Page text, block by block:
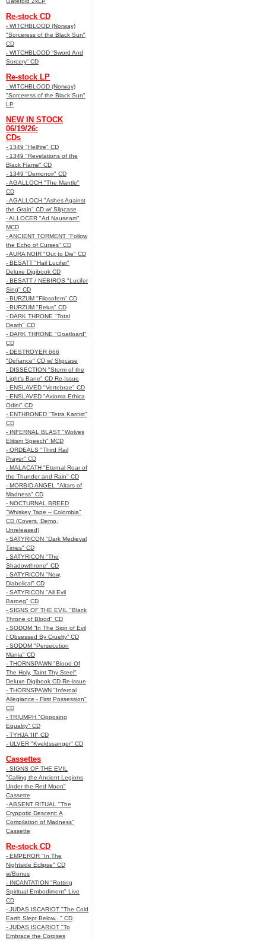
Re-stock CD
- WITCHBLOOD (Norway)
"Sorceress of the Black Sun"
CD
- WITCHBLOOD “Sword And
Sorcery” CD
Re-stock LP
- WITCHBLOOD (Norway)
"Sorceress of the Black Sun"
LP
NEW IN STOCK
06/19/26:
CDs
- 1349 "Hellfire" CD
- 1349 "Revelations of the
Black Flame" CD
- 1349 "Demonoir" CD
- AGALLOCH "The Mantle"
CD
- AGALLOCH "Ashes Against
the Grain" CD w/ Slipcase
- ALLOCER "Ad Nauseam"
MCD
- ANCIENT TORMENT "Follow
the Echo of Curses" CD
- AURA NOIR "Out to Die" CD
- BESATT "Hail Lucifer"
Deluxe Digibook CD
- BESATT / NEBIROS "Lucifer
Sing" CD
- BURZUM "Filosofem" CD
- BURZUM "Belus" CD
- DARK THRONE "Total
Death" CD
- DARK THRONE "Goatloard"
CD
- DESTROYER 666
"Defiance" CD w/ Slipcase
- DISSECTION "Storm of the
Light's Bane" CD Re-Issue
- ENSLAVED "Vertebrae" CD
- ENSLAVED "Axioma Ethica
Odini" CD
- ENTHRONED "Tetra Karcist"
CD
- INFERNAL BLAST "Wolves
Elitism Speech" MCD
- ORDEALS "Third Rail
Prayer" CD
- MALACATH "Eternal Roar of
the Thunder and Rain" CD
- MORBID ANGEL "Altars of
Madness" CD
- NOCTURNAL BREED
"Whiskey Tape – Colombia"
CD (Covers, Demo,
Unreleased)
- SATYRICON "Dark Medieval
Times" CD
- SATYRICON "The
Shadowthrone" CD
- SATYRICON "Now,
Diabolical" CD
- SATYRICON "All Evil
Baroeg" CD
- SIGNS OF THE EVIL "Black
Throne of Blood" CD
- SODOM “In The Sign of Evil
/ Obsessed By Cruelty” CD
- SODOM "Persecution
Mania" CD
- THORNSPAWN "Blood Of
The Holy, Taint Thy Steel"
Deluxe Digibook CD Re-issue
- THORNSPAWN "Infernal
Allegiance - First Possession"
CD
- TRIUMPH "Opposing
Equality" CD
- TYHJA 'III" CD
- ULVER "Kveldssanger" CD
Cassettes
- SIGNS OF THE EVIL
"Calling the Ancient Legions
Under the Red Moon"
Cassette
- ABSENT RITUAL "The
Cryppotic Descent: A
Compilation of Madness"
Cassette
Re-stock CD
- EMPEROR "In The
Nightside Eclipse" CD
w/Bonus
- INCANTATION "Rotting
Spiritual Embodiment" Live
CD
- JUDAS ISCARIOT "The Cold
Earth Slept Below..." CD
- JUDAS ISCARIOT "To
Embrace the Corpses